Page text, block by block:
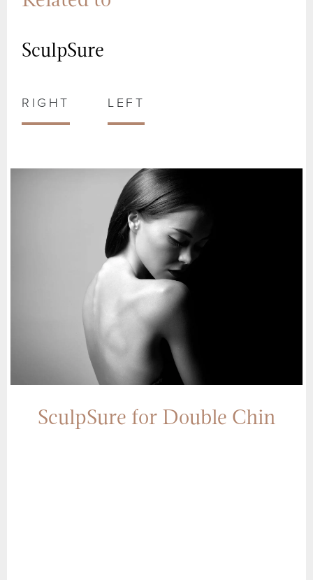
SculpSure
RIGHT LEFT
SculpSure for Double Chin